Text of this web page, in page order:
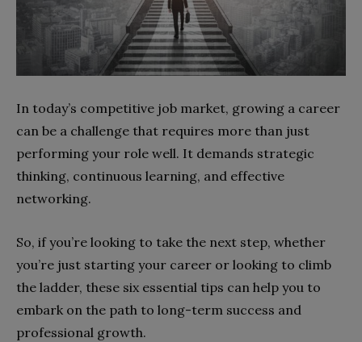
In today’s competitive job market, growing a career
can be a challenge that requires more than just
performing your role well. It demands strategic
thinking, continuous learning, and effective
networking.
So, if you’re looking to take the next step, whether
you’re just starting your career or looking to climb
the ladder, these six essential tips can help you to
embark on the path to long-term success and
professional growth.